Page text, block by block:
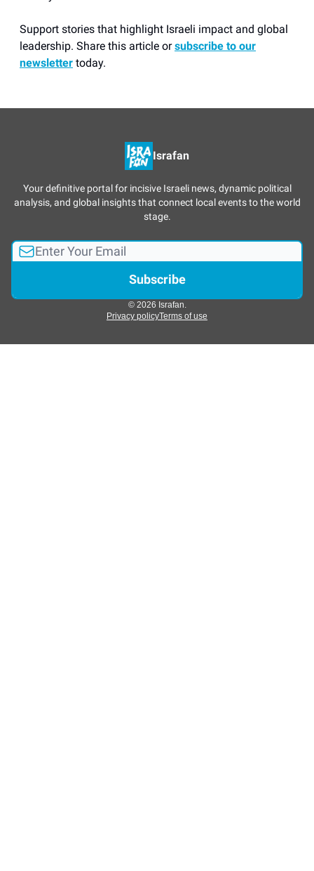
Support stories that highlight Israeli impact and global
leadership. Share this article orsubscribe to our
newsletter today.
Israfan
Your definitive portal for incisive Israeli news, dynamic political
analysis, and global insights that connect local events to the world
stage.
© 2026 Israfan.
Privacy policyTerms of use